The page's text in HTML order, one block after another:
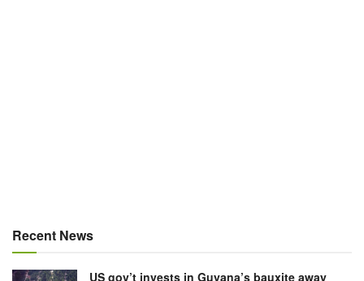
Recent News
US gov’t invests in Guyana’s bauxite away